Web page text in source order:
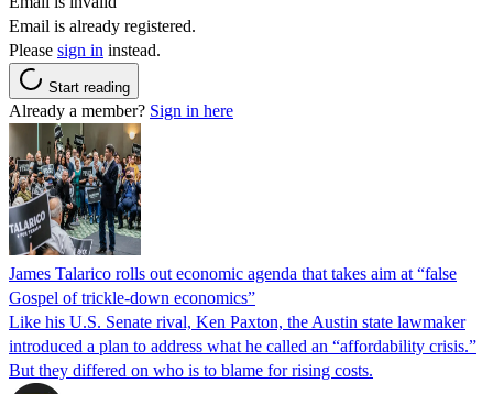
Email is already registered.
Please sign in instead.
Start reading
Already a member? Sign in here
James Talarico rolls out economic agenda that takes aim at “false
Gospel of trickle-down economics”
Like his U.S. Senate rival, Ken Paxton, the Austin state lawmaker
introduced a plan to address what he called an “affordability crisis.”
But they differed on who is to blame for rising costs.